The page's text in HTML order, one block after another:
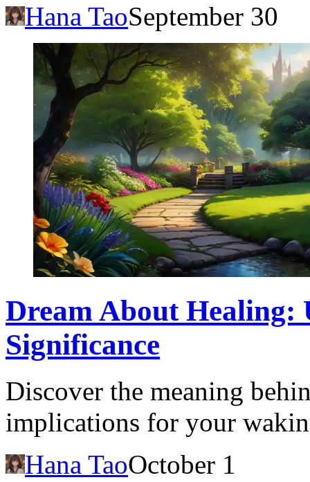
Hana TaoSeptember 30
Dream About Healing:
Significance
Discover the meaning
implications for your
Hana TaoOctober 1